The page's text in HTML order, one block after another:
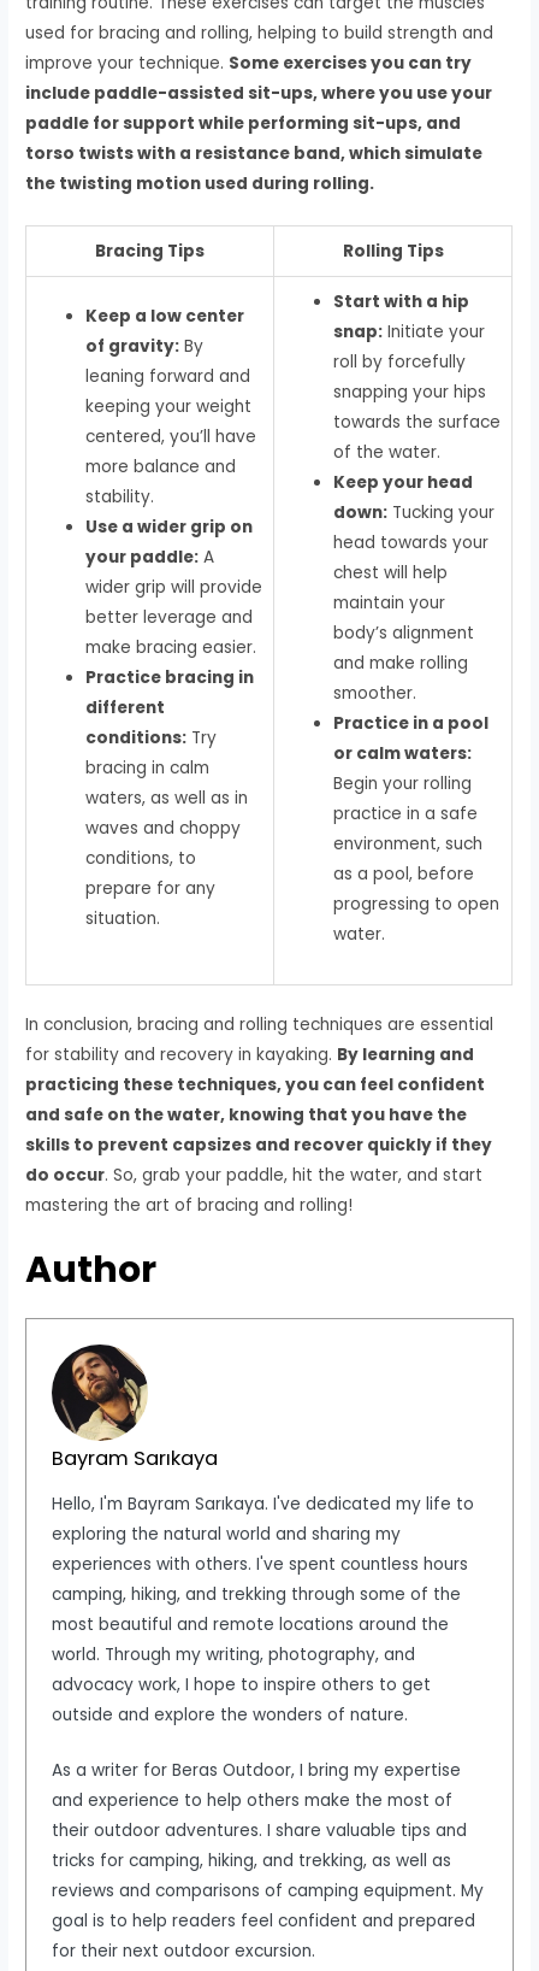
used for bracing and rolling, helping to build strength and
improve your technique. Some exercises you can try
include paddle-assisted sit-ups, where you use your
paddle for support while performing sit-ups, and
torso twists with a resistance band, which simulate
the twisting motion used during rolling.
Bracing Tips Rolling Tips
Keep a low center
of gravity: By
leaning forward and
keeping your weight
centered, you’ll have
more balance and
stability.
Use a wider grip on
your paddle: A
wider grip will provide
better leverage and
make bracing easier.
Practice bracing in
different
conditions: Try
bracing in calm
waters, as well as in
waves and choppy
conditions, to
prepare for any
situation.
Start with a hip
snap: Initiate your
roll by forcefully
snapping your hips
towards the surface
of the water.
Keep your head
down: Tucking your
head towards your
chest will help
maintain your
body’s alignment
and make rolling
smoother.
Practice in a pool
or calm waters:
Begin your rolling
practice in a safe
environment, such
as a pool, before
progressing to open
water.
In conclusion, bracing and rolling techniques are essential
for stability and recovery in kayaking. By learning and
practicing these techniques, you can feel confident
and safe on the water, knowing that you have the
skills to prevent capsizes and recover quickly if they
do occur. So, grab your paddle, hit the water, and start
mastering the art of bracing and rolling!
Author
Bayram Sarıkaya
Hello, I'm Bayram Sarıkaya. I've dedicated my life to
exploring the natural world and sharing my
experiences with others. I've spent countless hours
camping, hiking, and trekking through some of the
most beautiful and remote locations around the
world. Through my writing, photography, and
advocacy work, I hope to inspire others to get
outside and explore the wonders of nature.
As a writer for Beras Outdoor, I bring my expertise
and experience to help others make the most of
their outdoor adventures. I share valuable tips and
tricks for camping, hiking, and trekking, as well as
reviews and comparisons of camping equipment. My
goal is to help readers feel confident and prepared
for their next outdoor excursion.